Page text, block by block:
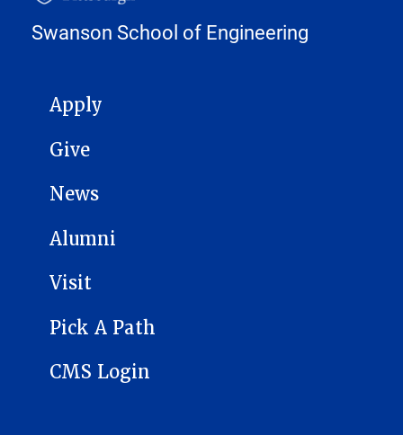
Swanson School of Engineering
MAIN NAVIGATION
Apply
Give
News
Alumni
Visit
Pick A Path
CMS Login